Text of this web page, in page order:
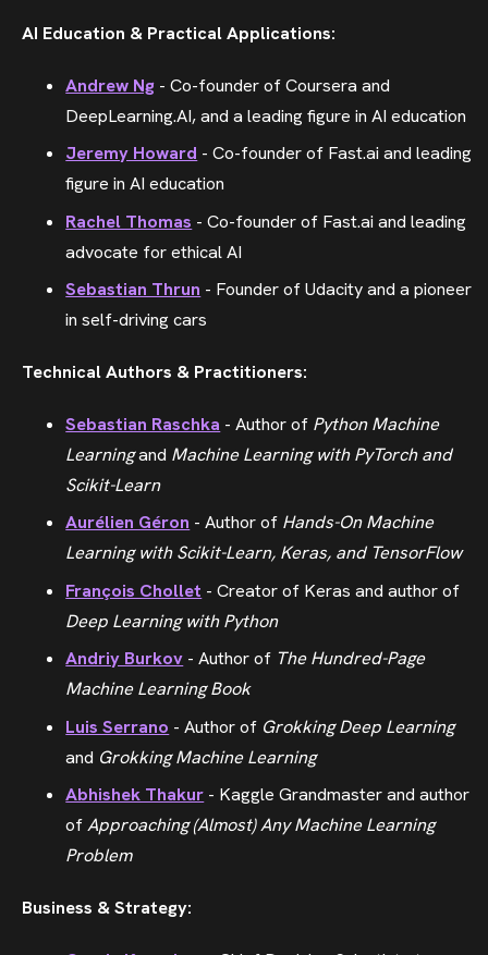
AI Education & Practical Applications:
Andrew Ng - Co-founder of Coursera and
DeepLearning.AI, and a leading figure in AI education
Jeremy Howard - Co-founder of Fast.ai and leading
figure in AI education
Rachel Thomas - Co-founder of Fast.ai and leading
advocate for ethical AI
Sebastian Thrun - Founder of Udacity and a pioneer
in self-driving cars
Technical Authors & Practitioners:
Sebastian Raschka - Author of Python Machine
Learningand Machine Learning with PyTorch and
Scikit-Learn
Aurélien Géron - Author of Hands-On Machine
Learning with Scikit-Learn, Keras, and TensorFlow
François Chollet - Creator of Keras and author of
Deep Learning with Python
Andriy Burkov - Author of The Hundred-Page
Machine Learning Book
Luis Serrano - Author of Grokking Deep Learning
and Grokking Machine Learning
Abhishek Thakur - Kaggle Grandmaster and author
ofApproaching (Almost) Any Machine Learning
Problem
Business & Strategy: